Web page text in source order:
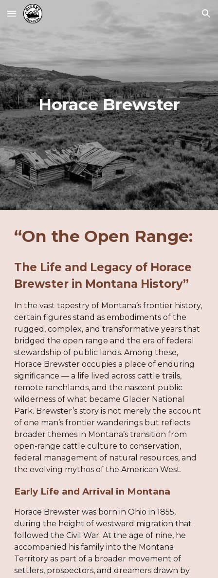
Skip to main content Skip to navigation
Horace Brewster
“On the Open Range:
The Life and Legacy of Horace
Brewster in Montana History”
In the vast tapestry of Montana’s frontier history,
certain figures stand as embodiments of the
rugged, complex, and transformative years that
bridged the open range and the era of federal
stewardship of public lands. Among these,
Horace Brewster occupies a place of enduring
significance — a life lived across cattle trails,
remote ranchlands, and the nascent public
wilderness of what became Glacier National
Park. Brewster’s story is not merely the account
of one man’s frontier wanderings but reflects
broader themes in Montana’s transition from
open-range cattle culture to conservation,
federal management of natural resources, and
the evolving mythos of the American West.
Early Life and Arrival in Montana
Horace Brewster was born in Ohio in 1855,
during the height of westward migration that
followed the Civil War. At the age of nine, he
accompanied his family into the Montana
Territory as part of a broader movement of
settlers, prospectors, and dreamers drawn by